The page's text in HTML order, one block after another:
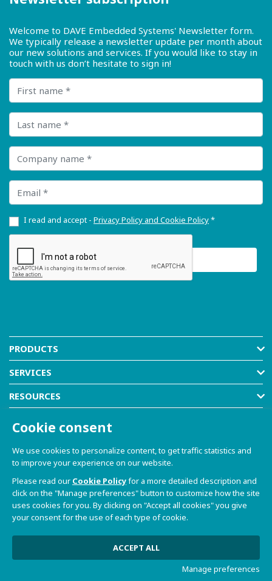
Welcome to DAVE Embedded Systems' Newsletter form.
We typically release a newsletter update per month about
our new solutions and services. If you would like to stay in
touch with us don’t hesitate to sign in!
First name
Last name
Company name
Email
I read and accept - Privacy Policy and Cookie Policy*
PRODUCTS
SERVICES
RESOURCES
COMPANY
© 2021-2026 Dave S.r.l. - Via Talponedo, 29/A 33080
Porcia (PN) - VAT n. 01365430931
Privacy Policy and Cookie Policy|
W3design
Cookie consent
We use cookies to personalize content, to get traffic statistics and
to improve your experience on our website.
Please read our Cookie Policyfor a more detailed description and
click on the "Manage preferences" button to customize how the site
uses cookies for you. By clicking on "Accept all cookies" you give
your consent for the use of each type of cookie.
ACCEPT ALL
Manage preferences